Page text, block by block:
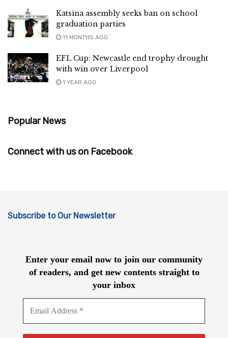
Katsina assembly seeks ban on school
graduation parties
11 MONTHS AGO
EFL Cup: Newcastle end trophy drought
with win over Liverpool
1 YEAR AGO
Popular News
Connect with us on Facebook
Subscribe to Our Newsletter
Enter your email now to join our community
of readers, and get new contents straight to
your inbox